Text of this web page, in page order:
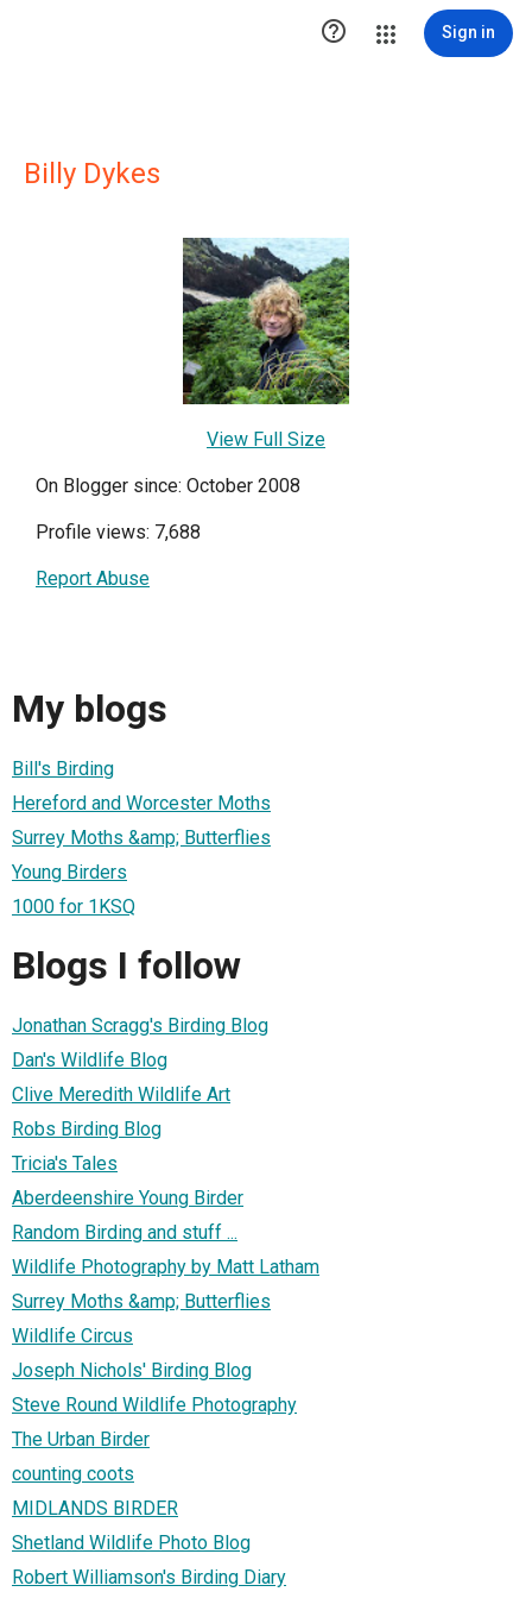
 Sign in
Billy Dykes
View Full Size
On Blogger since: October 2008
Profile views: 7,688
Report Abuse
My blogs
Bill's Birding
Hereford and Worcester Moths
Surrey Moths &amp; Butterflies
Young Birders
1000 for 1KSQ
Blogs I follow
Jonathan Scragg's Birding Blog
Dan's Wildlife Blog
Clive Meredith Wildlife Art
Robs Birding Blog
Tricia's Tales
Aberdeenshire Young Birder
Random Birding and stuff ...
Wildlife Photography by Matt Latham
Surrey Moths &amp; Butterflies
Wildlife Circus
Joseph Nichols' Birding Blog
Steve Round Wildlife Photography
The Urban Birder
counting coots
MIDLANDS BIRDER
Shetland Wildlife Photo Blog
Robert Williamson's Birding Diary